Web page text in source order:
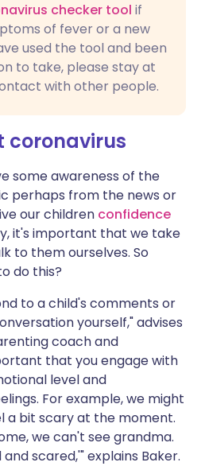
WhatsApp🇸🇦 عربي 🇸🇪 Svenska
checker tool if
of fever or a new
used the tool and been
to take, please stay at
with other people.
coronavirus
some awareness of the
perhaps from the news or
our children confidence
it's important that we take
to them ourselves. So
do this?
to a child's comments or
yourself," advises
coach and
that you engage with
level and
For example, we might
a bit scary at the moment.
we can't see grandma.
scared,'" explains Baker.